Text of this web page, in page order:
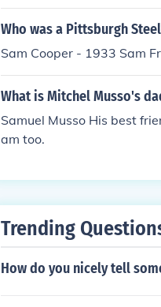
Who was a Pittsburgh
Sam Cooper - 1933 Sam
What is Mitchel Musso's
Samuel Musso His best
am too.
Trending
How do you nicely tell